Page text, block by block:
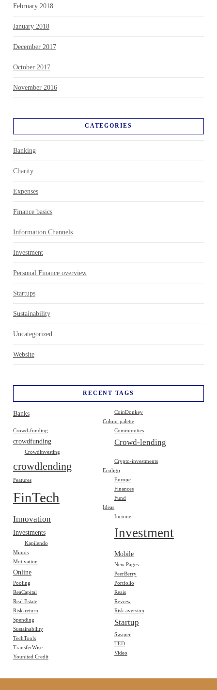
February 2018
January 2018
December 2017
October 2017
November 2016
CATEGORIES
Banking
Charity
Expenses
Finance basics
Information Channels
Investment
Personal Finance overview
Startups
Sustainability
Uncategorized
Website
RECENT TAGS
Banks
CoinDonkey
Colour palette
Communities
Crowd-funding
Crowd-lending
crowdfunding
Crowdinvesting
crowdlending
Crypto-investments
Ecoligo
Europe
Features
Finances
FinTech
Fund
Ideas
Income
Innovation
Investment
Investments
Kapilendo
Mintos
Mobile
Motivation
New Pages
Online
PeerBerry
Pooling
Portfolio
ReaCapital
Reais
Real Estate
Review
Risk-return
Risk aversion
Spending
Startup
Sustainability
Swaper
TechTools
TED
TransferWise
Video
Younited Credit